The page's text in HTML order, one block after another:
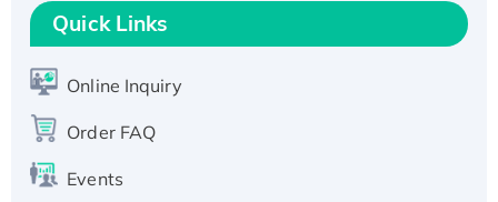
T7/His-tagged
Active Recombinant Human SIRT1 (Active),
Recombinant Human Carbonyl Reductase 3,
His-tagged
Quick Links
Online Inquiry
Order FAQ
Events